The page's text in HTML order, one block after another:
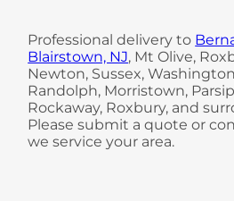
Professional delivery to
Blairstown, NJ, Mt Olive,
Newton, Sussex,
Randolph, Morristown,
Rockaway, Roxbury, and
Please submit a quote or
we service your area.